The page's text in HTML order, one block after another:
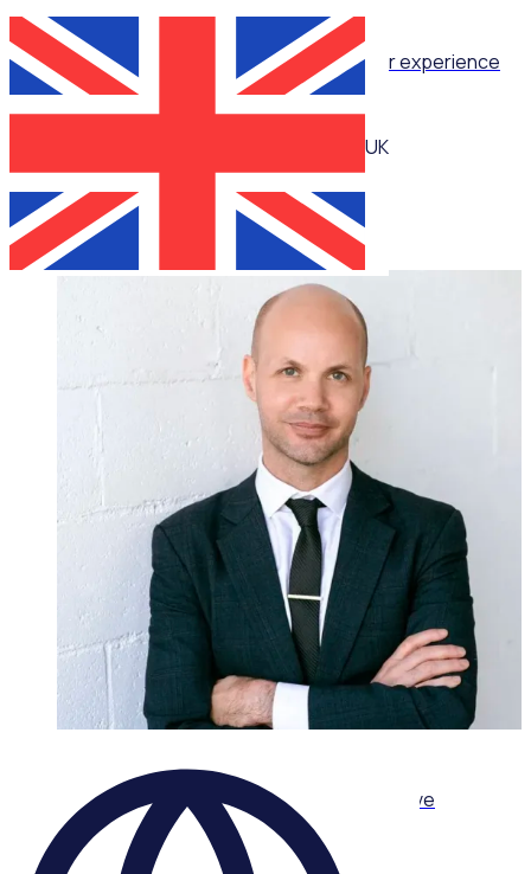
WEBINAR
UK
Retention as Recruitment: Turning volunteer experience
into your strongest attraction tool
Katie Bradshaw
ON-DEMAND WEBINAR
Leading volunteers through complexity: Adaptive
strategies for today’s volunteer sector